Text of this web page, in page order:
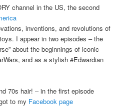
channel in the US, the second
inventions, and revolutions of
I appear in two episodes – the
about the beginnings of iconic
and as a stylish #Edwardian
70s hair! – in the first episode
to my Facebook page